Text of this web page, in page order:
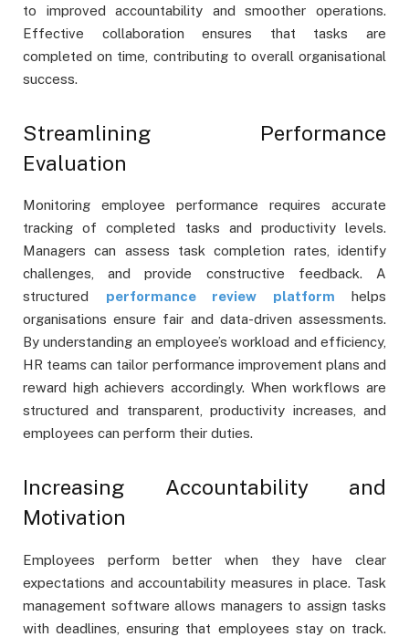
to improved accountability and smoother operations.
Effective collaboration ensures that tasks are
completed on time, contributing to overall organisational
success.
Streamlining Performance
Evaluation
Monitoring employee performance requires accurate
tracking of completed tasks and productivity levels.
Managers can assess task completion rates, identify
challenges, and provide constructive feedback. A
structured performance review platform helps
organisations ensure fair and data-driven assessments.
By understanding an employee’s workload and efficiency,
HR teams can tailor performance improvement plans and
reward high achievers accordingly. When workflows are
structured and transparent, productivity increases, and
employees can perform their duties.
Increasing Accountability and
Motivation
Employees perform better when they have clear
expectations and accountability measures in place. Task
management software allows managers to assign tasks
with deadlines, ensuring that employees stay on track.